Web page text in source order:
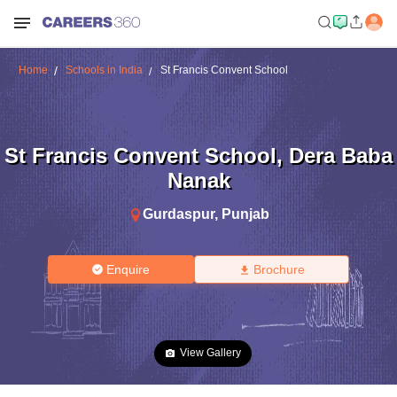
Home Schools in India St Francis Convent School
St Francis Convent School, Dera Baba
Nanak
Gurdaspur, Punjab
Enquire Brochure
View Gallery